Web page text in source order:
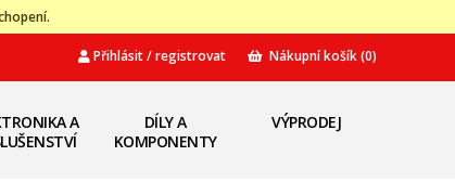
Přihlásit / registrovat Nákupní košík(0)
A
DÍLY A
KOMPONENTY
VÝPRODEJ